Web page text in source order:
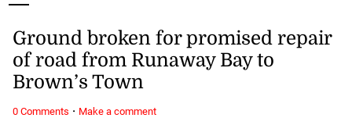
Ground broken for promised repair
of road from Runaway Bay to
Brown’s Town
0 Comments · Make a comment